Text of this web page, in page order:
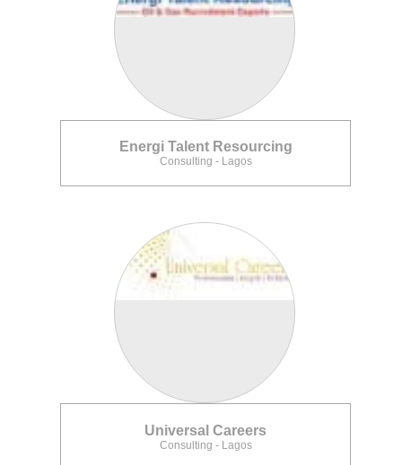
Energi Talent Resourcing
Consulting - Lagos
Universal Careers
Consulting - Lagos